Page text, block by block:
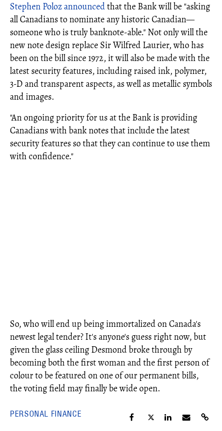
Stephen Poloz announcedthat the Bank will be "asking
all Canadians to nominate any historic Canadian—
someone who is truly banknote-able." Not only will the
new note design replace Sir Wilfred Laurier, who has
been on the bill since 1972, it will also be made with the
latest security features, including raised ink, polymer,
3-D and transparent aspects, as well as metallic symbols
and images.
"An ongoing priority for us at the Bank is providing
Canadians with bank notes that include the latest
security features so that they can continue to use them
with confidence."
So, who will end up being immortalized on Canada's
newest legal tender? It's anyone's guess right now, but
given the glass ceiling Desmond broke through by
becoming both the first woman and the first person of
colour to be featured on one of our permanent bills,
the voting field may finally be wide open.
PERSONAL FINANCE